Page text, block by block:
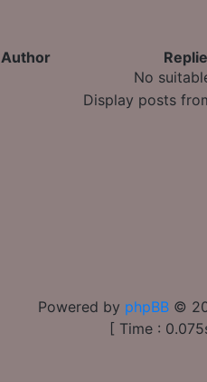
Author
No
Display posts
Powered by phpBB ©
[ Time :